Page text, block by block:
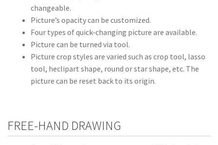
changeable.
Picture’s opacity can be customized.
Four types of quick-changing picture are available.
Picture can be turned via tool.
Picture crop styles are varied such as crop tool, lasso
tool, heclipart shape, round or star shape, etc. The
picture can be reset back to its origin.
FREE-HAND DRAWING